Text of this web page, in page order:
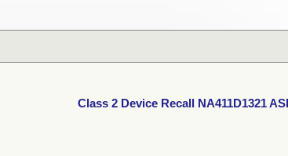
Class 2 Device Recall NA411D1321